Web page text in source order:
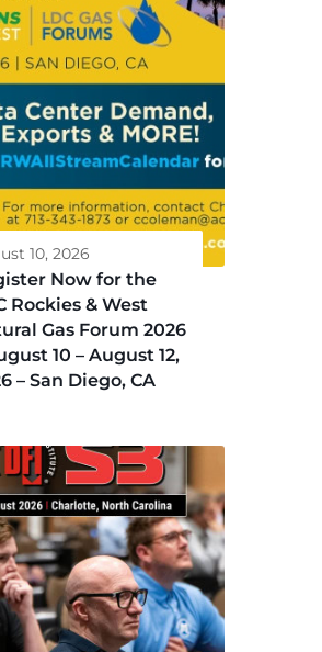
10, 2026
Now for the
Rockies & West
Gas Forum 2026
10 – August 12,
– San Diego, CA